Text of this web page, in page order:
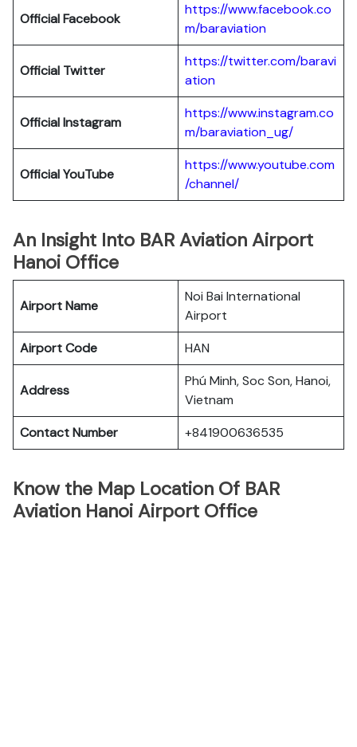
Official Facebook
https://www.facebook.co
m/baraviation
Official Twitter
https://twitter.com/baravi
ation
Official Instagram
https://www.instagram.co
m/baraviation_ug/
Official YouTube
https://www.youtube.com
/channel/
An Insight Into BAR Aviation Airport
Hanoi Office
Airport Name
Noi Bai International
Airport
Airport Code
HAN
Address
Phú Minh, Soc Son, Hanoi,
Vietnam
Contact Number
+841900636535
Know the Map Location Of BAR
Aviation Hanoi Airport Office